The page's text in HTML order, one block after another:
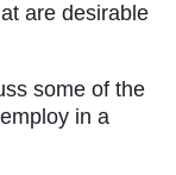
are desirable
some of the
in a